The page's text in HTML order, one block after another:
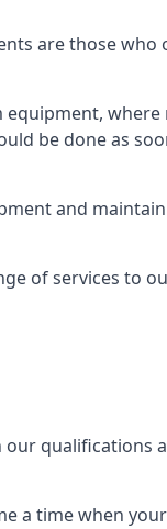
are those who
be done as
and
of services to
qualifications
a time when